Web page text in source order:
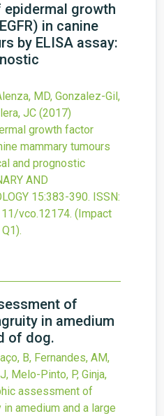
growth
in canine
by ELISA assay:
MD, Gonzalez-Gil,
JC (2017)
growth factor
mammary tumours
and prognostic
AND
15:383-390. ISSN:
vco.12174. (Impact
of
in amedium
of dog.
B, Fernandes, AM,
Melo-Pinto, P, Ginja,
assessment of
amedium and a large